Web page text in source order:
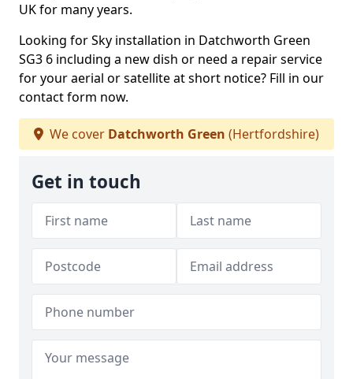
UK for many years.
Looking for Sky installation in Datchworth Green
SG3 6 including a new dish or need a repair service
for your aerial or satellite at short notice? Fill in our
contact form now.
We cover Datchworth Green (Hertfordshire)
Get in touch